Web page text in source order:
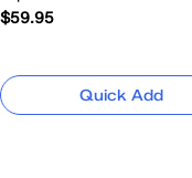
$59.95
Quick Add